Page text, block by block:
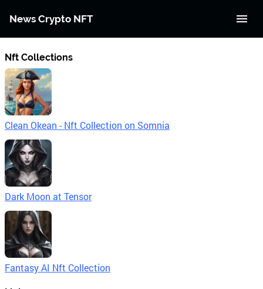
News Crypto NFT
Nft Collections
Clean Okean - Nft Collection on Somnia
Dark Moon at Tensor
Fantasy AI Nft Collection